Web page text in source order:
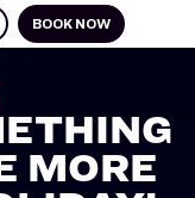
BOOK NOW
MORE